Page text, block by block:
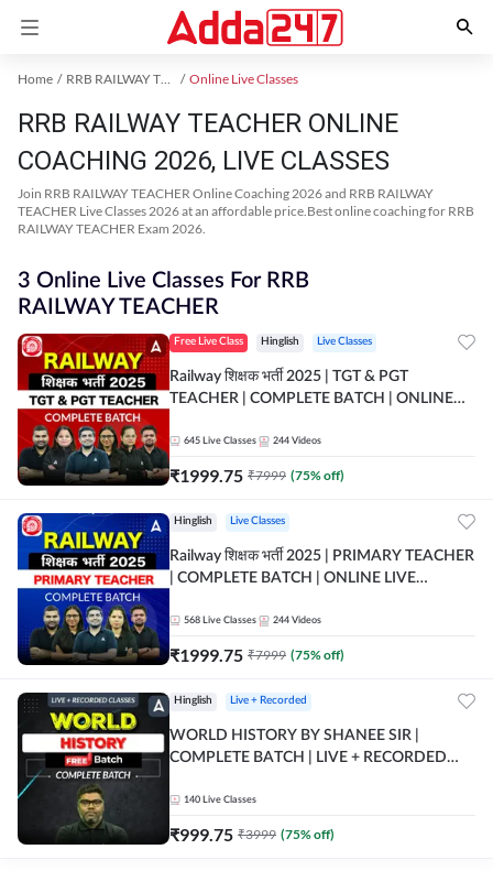
Home RRB RAILWAY TEACHER Exam Kit Online Live Classes
RRB RAILWAY TEACHER ONLINE
COACHING 2026, LIVE CLASSES
Join RRB RAILWAY TEACHER Online Coaching 2026 and RRB RAILWAY
TEACHER Live Classes 2026 at an affordable price.Best online coaching for RRB
RAILWAY TEACHER Exam 2026.
3 Online Live Classes For RRB
RAILWAY TEACHER
Free Live Class Hinglish Live Classes
Railway शिक्षक भर्ती 2025 | TGT & PGT
TEACHER | COMPLETE BATCH | ONLINE
645 Live Classes 244 Videos
₹1999.75 ₹7999 (75% off)
Hinglish Live Classes
Railway शिक्षक भर्ती 2025 | PRIMARY TEACHER
| COMPLETE BATCH | ONLINE LIVE
568 Live Classes 244 Videos
₹1999.75 ₹7999 (75% off)
Hinglish Live + Recorded
WORLD HISTORY BY SHANEE SIR |
COMPLETE BATCH | LIVE + RECORDED
140 Live Classes
₹999.75 ₹3999 (75% off)